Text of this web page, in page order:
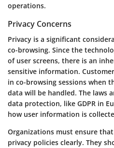
operations.
Privacy Concerns
Privacy is a significant
co-browsing. Since the
of user screens, there is an
sensitive information.
in co-browsing sessions when
data will be handled. The laws
data protection, like GDPR in
how user information is
Organizations must ensure
privacy policies clearly. They